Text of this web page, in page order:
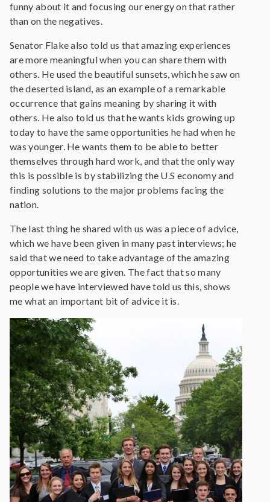
funny about it and focusing our energy on that rather
than on the negatives.
Senator Flake also told us that amazing experiences
are more meaningful when you can share them with
others. He used the beautiful sunsets, which he saw on
the deserted island, as an example of a remarkable
occurrence that gains meaning by sharing it with
others. He also told us that he wants kids growing up
today to have the same opportunities he had when he
was younger. He wants them to be able to better
themselves through hard work, and that the only way
this is possible is by stabilizing the U.S economy and
finding solutions to the major problems facing the
nation.
The last thing he shared with us was a piece of advice,
which we have been given in many past interviews; he
said that we need to take advantage of the amazing
opportunities we are given. The fact that so many
people we have interviewed have told us this, shows
me what an important bit of advice it is.